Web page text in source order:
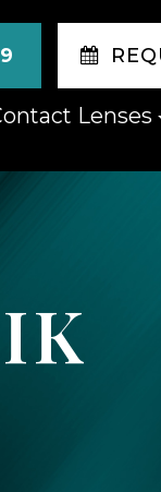
Lenses